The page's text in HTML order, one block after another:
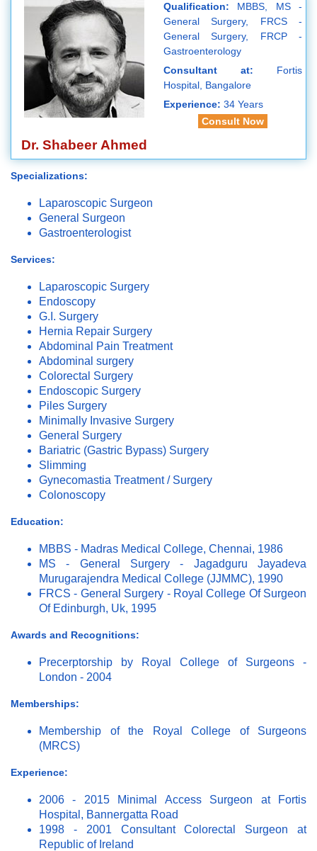
Dr. Shabeer Ahmed
Qualification: MBBS, MS -
General Surgery, FRCS -
General Surgery, FRCP -
Gastroenterology
Consultant at: Fortis
Hospital, Bangalore
Experience: 34 Years
Consult Now
Specializations:
Laparoscopic Surgeon
General Surgeon
Gastroenterologist
Services:
Laparoscopic Surgery
Endoscopy
G.I. Surgery
Hernia Repair Surgery
Abdominal Pain Treatment
Abdominal surgery
Colorectal Surgery
Endoscopic Surgery
Piles Surgery
Minimally Invasive Surgery
General Surgery
Bariatric (Gastric Bypass) Surgery
Slimming
Gynecomastia Treatment / Surgery
Colonoscopy
Education:
MBBS - Madras Medical College, Chennai, 1986
MS - General Surgery - Jagadguru Jayadeva
Murugarajendra Medical College (JJMMC), 1990
FRCS - General Surgery - Royal College Of Surgeon
Of Edinburgh, Uk, 1995
Awards and Recognitions:
Precerptorship by Royal College of Surgeons -
London - 2004
Memberships:
Membership of the Royal College of Surgeons
(MRCS)
Experience:
2006 - 2015 Minimal Access Surgeon at Fortis
Hospital, Bannergatta Road
1998 - 2001 Consultant Colorectal Surgeon at
Republic of Ireland